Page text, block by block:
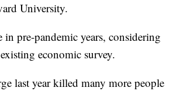
University.
pre-pandemic years, considering
economic survey.
last year killed many more people